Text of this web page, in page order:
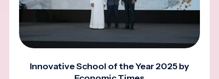
Innovative School of the Year 2025 by